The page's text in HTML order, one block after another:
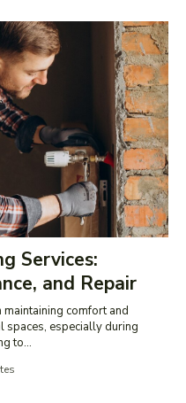
Services:
and Repair
comfort and
spaces, especially during
to...